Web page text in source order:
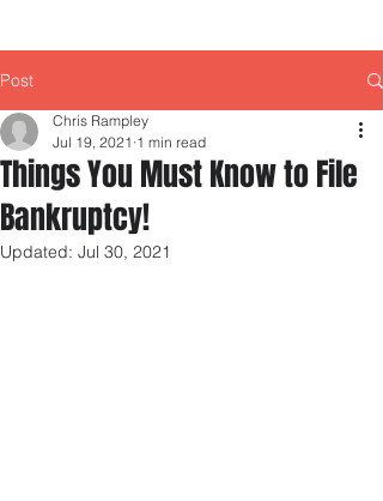
Post
Things You Must Know to File
Bankruptcy!
Chris Rampley
Jul 19, 2021 1 min read
Updated: Jul 30, 2021